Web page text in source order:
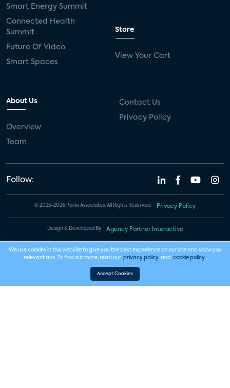
Smart Energy Summit
Connected Health
Summit
Future Of Video
Smart Spaces
Store
View Your Cart
About Us
Overview
Team
Contact Us
Privacy Policy
Follow:
© 2023-2026 Parks Associates. All Rights Reserved. Privacy Policy
Design & Developed By Agency Partner Interactive
We use cookies in this website to give you the best experience on our site and show you
relevant ads. To find out more, read our privacy policy and cookie policy .
Accept Cookies